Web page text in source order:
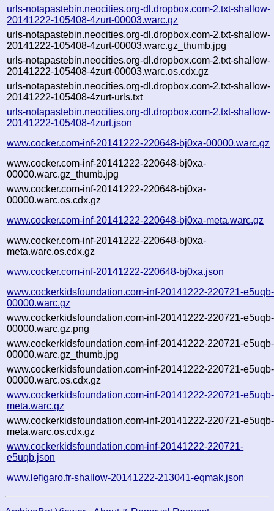
urls-notapastebin.neocities.org-dl.dropbox.com-2.txt-shallow-
20141222-105408-4zurt-00003.warc.gz
urls-notapastebin.neocities.org-dl.dropbox.com-2.txt-shallow-
20141222-105408-4zurt-00003.warc.gz_thumb.jpg
urls-notapastebin.neocities.org-dl.dropbox.com-2.txt-shallow-
20141222-105408-4zurt-00003.warc.os.cdx.gz
urls-notapastebin.neocities.org-dl.dropbox.com-2.txt-shallow-
20141222-105408-4zurt-urls.txt
urls-notapastebin.neocities.org-dl.dropbox.com-2.txt-shallow-
20141222-105408-4zurt.json
www.cocker.com-inf-20141222-220648-bj0xa-00000.warc.gz
www.cocker.com-inf-20141222-220648-bj0xa-
00000.warc.gz_thumb.jpg
www.cocker.com-inf-20141222-220648-bj0xa-
00000.warc.os.cdx.gz
www.cocker.com-inf-20141222-220648-bj0xa-meta.warc.gz
www.cocker.com-inf-20141222-220648-bj0xa-
meta.warc.os.cdx.gz
www.cocker.com-inf-20141222-220648-bj0xa.json
www.cockerkidsfoundation.com-inf-20141222-220721-e5uqb-
00000.warc.gz
www.cockerkidsfoundation.com-inf-20141222-220721-e5uqb-
00000.warc.gz.png
www.cockerkidsfoundation.com-inf-20141222-220721-e5uqb-
00000.warc.gz_thumb.jpg
www.cockerkidsfoundation.com-inf-20141222-220721-e5uqb-
00000.warc.os.cdx.gz
www.cockerkidsfoundation.com-inf-20141222-220721-e5uqb-
meta.warc.gz
www.cockerkidsfoundation.com-inf-20141222-220721-e5uqb-
meta.warc.os.cdx.gz
www.cockerkidsfoundation.com-inf-20141222-220721-
e5uqb.json
www.lefigaro.fr-shallow-20141222-213041-eqmak.json